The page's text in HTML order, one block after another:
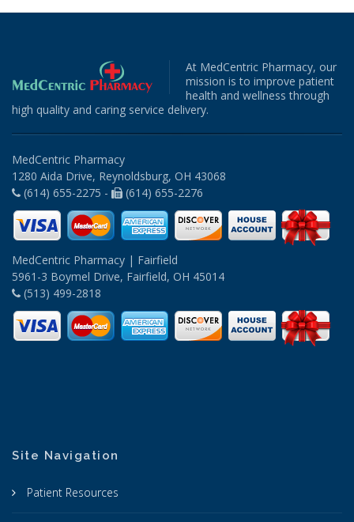
At MedCentric Pharmacy, our
mission is to improve patient
health and wellness through
high quality and caring service delivery.
MedCentric Pharmacy
1280 Aida Drive, Reynoldsburg, OH 43068
(614) 655-2275 -
(614) 655-2276
MedCentric Pharmacy | Fairfield
5961-3 Boymel Drive, Fairfield, OH 45014
(513) 499-2818
Site Navigation
Patient Resources